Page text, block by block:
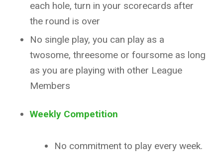
each hole, turn in your scorecards after
the round is over
No single play, you can play as a
twosome, threesome or foursome as long
as you are playing with other League
Members
Weekly Competition
No commitment to play every week.